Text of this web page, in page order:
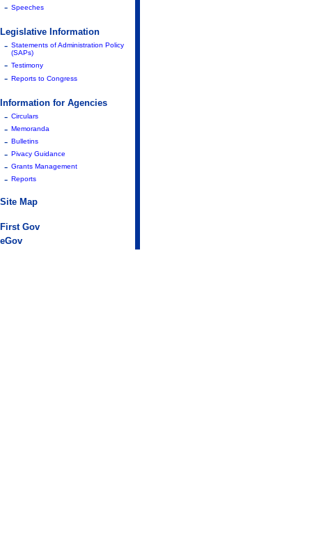
- Speeches
Legislative Information
- Statements of Administration Policy
(SAPs)
- Testimony
- Reports to Congress
Information for Agencies
- Circulars
- Memoranda
- Bulletins
- Pivacy Guidance
- Grants Management
- Reports
Site Map
First Gov
eGov